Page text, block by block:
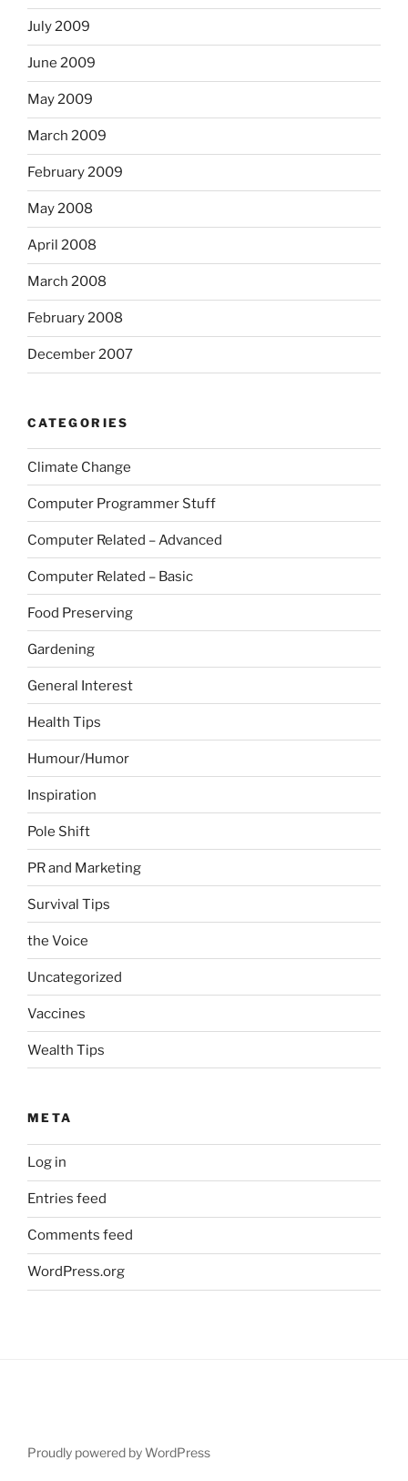
July 2009
June 2009
May 2009
March 2009
February 2009
May 2008
April 2008
March 2008
February 2008
December 2007
CATEGORIES
Climate Change
Computer Programmer Stuff
Computer Related – Advanced
Computer Related – Basic
Food Preserving
Gardening
General Interest
Health Tips
Humour/Humor
Inspiration
Pole Shift
PR and Marketing
Survival Tips
the Voice
Uncategorized
Vaccines
Wealth Tips
META
Log in
Entries feed
Comments feed
WordPress.org
Proudly powered by WordPress